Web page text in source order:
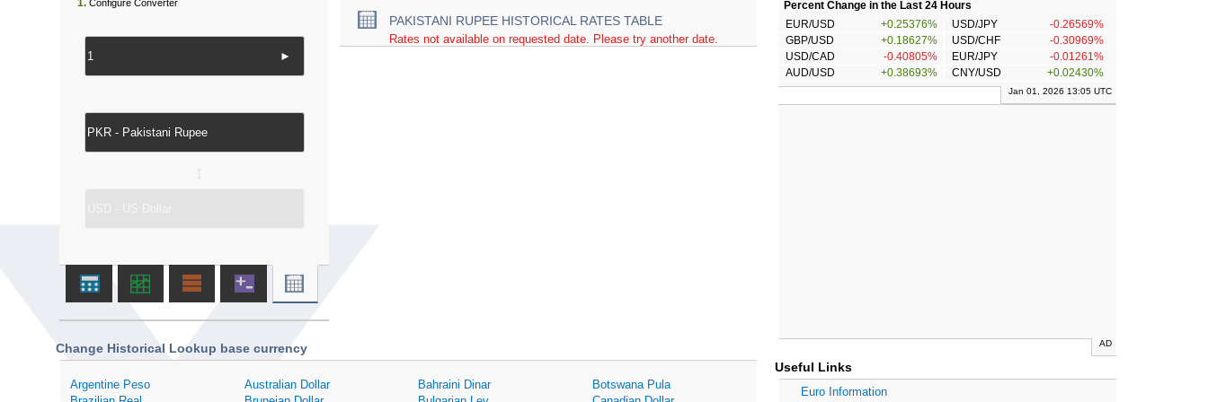
PAKISTANI RUPEE HISTORICAL RATES TABLE
Rates not available on requested date. Please try another date.
1. Configure Converter
►
Change Historical Lookup base currency
Argentine Peso Australian Dollar Bahraini Dinar
Botswana Pula
Percent Change in the Last 24 Hours
EUR/USD
+0.25376% USD/JPY
-0.26569%
GBP/USD
+0.18627% USD/CHF
-0.30969%
USD/CAD
-0.40805% EUR/JPY
-0.01261%
AUD/USD
+0.38693% CNY/USD +0.02430%
Jan 01, 2026 13:05 UTC
AD
Useful Links
Euro Information